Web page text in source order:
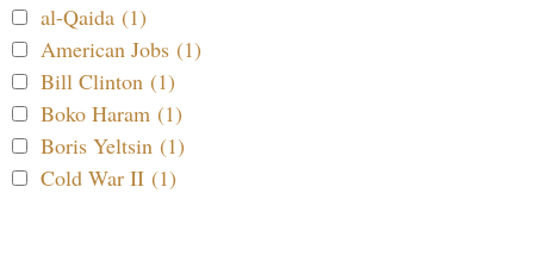
al-Qaida (1)
American Jobs (1)
Bill Clinton (1)
Boko Haram (1)
Boris Yeltsin (1)
Cold War II (1)